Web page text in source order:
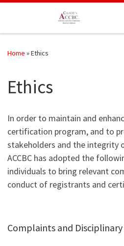
Skip to content
Home »Ethics
Ethics
In order to maintain and
certification program, and to
stakeholders and the integrity
ACCBC has adopted the
individuals to bring relevant
conduct of registrants and
Complaints and